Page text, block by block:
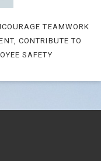
TEAMWORK
CONTRIBUTE TO
SAFETY